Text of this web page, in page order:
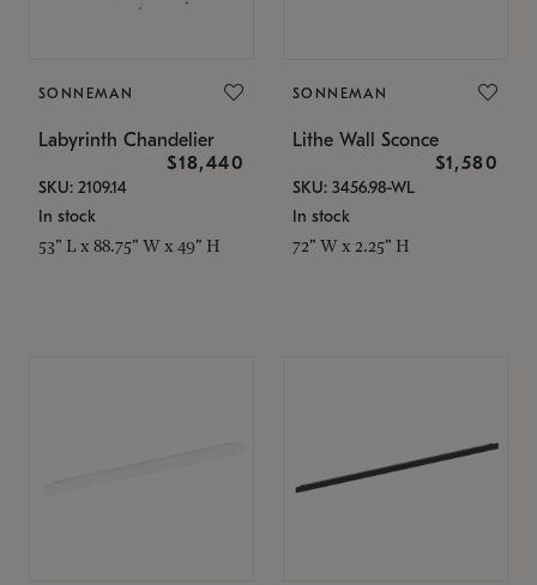
SONNEMAN
Labyrinth Chandelier
$18,440
SKU: 2109.14
In stock
53" L x 88.75" W x 49" H
SONNEMAN
Lithe Wall Sconce
$1,580
SKU: 3456.98-WL
In stock
72" W x 2.25" H